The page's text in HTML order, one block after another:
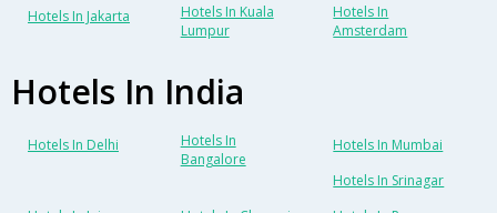
Hotels In Jakarta
Hotels In Kuala
Lumpur
Hotels In
Amsterdam
Hotels In India
Hotels In Delhi
Hotels In
Bangalore
Hotels In Mumbai
Hotels In Srinagar